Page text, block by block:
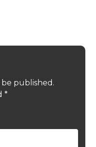
published.
*